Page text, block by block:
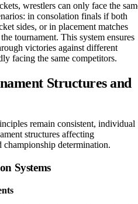
wrestlers can only face the
in consolation finals if both
sides, or in placement matches
tournament. This system ensures
victories against different
facing the same competitors.
Structures and
remain consistent, individual
structures affecting
determination.
Systems